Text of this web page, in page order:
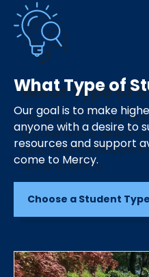
What Type of
Our goal is to make
anyone with a desire to
resources and support
come to Mercy.
Choose a Student Type